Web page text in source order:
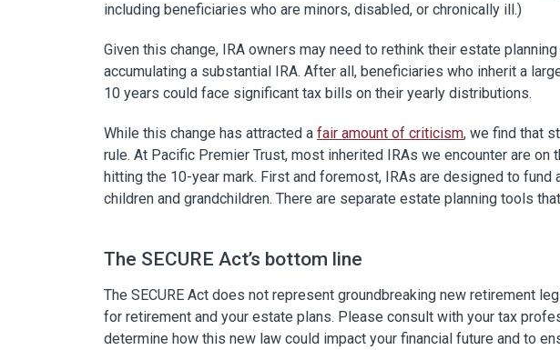
including beneficiaries who are minors, disabled, or chronically ill.)
Given this change, IRA owners may need to rethink their estate
accumulating a substantial IRA. After all, beneficiaries who inherit a
10 years could face significant tax bills on their yearly distributions.
While this change has attracted a fair amount of criticism, we find that
rule. At Pacific Premier Trust, most inherited IRAs we encounter are
hitting the 10-year mark. First and foremost, IRAs are designed to fund
children and grandchildren. There are separate estate planning tools
The SECURE Act’s bottom line
The SECURE Act does not represent groundbreaking new retirement
for retirement and your estate plans. Please consult with your tax
determine how this new law could impact your financial future and to